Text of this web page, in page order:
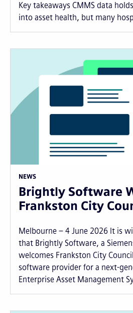
Key takeaways CMMS data
into asset health, but many
NEWS
Brightly Software
Frankston City
Melbourne – 4 June 2026 It is
that Brightly Software, a
welcomes Frankston City
software provider for a next-
Enterprise Asset Management